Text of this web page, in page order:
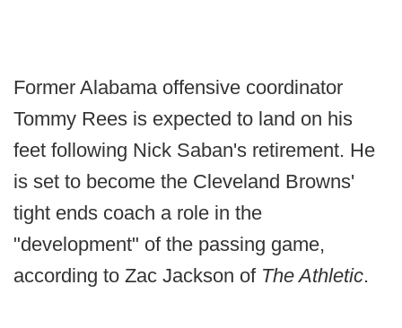
Former Alabama offensive coordinator
Tommy Rees is expected to land on his
feet following Nick Saban's retirement. He
is set to become the Cleveland Browns'
tight ends coach a role in the
"development" of the passing game,
according to Zac Jackson of The Athletic.